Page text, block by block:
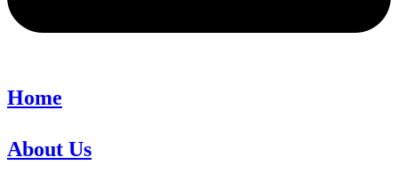
Home
About Us